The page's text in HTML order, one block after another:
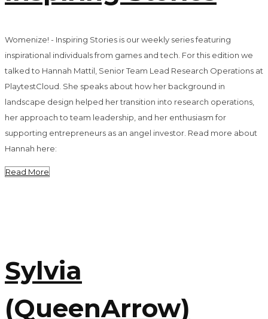
Womenize! - Inspiring Stories is our weekly series featuring
inspirational individuals from games and tech. For this edition we
talked to Hannah Mattil, Senior Team Lead Research Operations at
PlaytestCloud. She speaks about how her background in
landscape design helped her transition into research operations,
her approach to team leadership, and her enthusiasm for
supporting entrepreneurs as an angel investor. Read more about
Hannah here:
Read More
Sylvia
(QueenArrow)